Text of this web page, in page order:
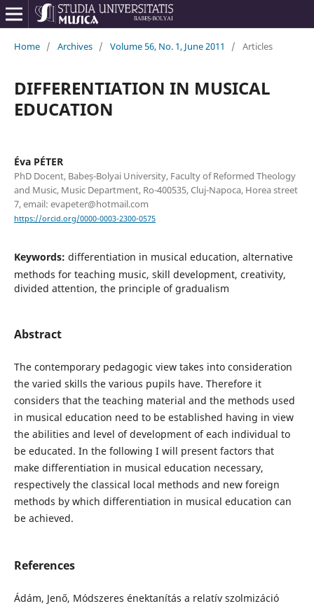
Home / Archives / Volume 56, No. 1, June 2011 / Articles
DIFFERENTIATION IN MUSICAL
EDUCATION
Éva PÉTER
PhD Docent, Babeș-Bolyai University, Faculty of Reformed Theology
and Music, Music Department, Ro-400535, Cluj-Napoca, Horea street
7, email: evapeter@hotmail.com
https://orcid.org/0000-0003-2300-0575
Keywords: differentiation in musical education, alternative
methods for teaching music, skill development, creativity,
divided attention, the principle of gradualism
Abstract
The contemporary pedagogic view takes into consideration
the varied skills the various pupils have. Therefore it
considers that the teaching material and the methods used
in musical education need to be established having in view
the abilities and level of development of each individual to
be educated. In the following I will present factors that
make differentiation in musical education necessary,
respectively the classical local methods and new foreign
methods by which differentiation in musical education can
be achieved.
References
Ádám, Jenő, Módszeres énektanítás a relatív szolmizáció